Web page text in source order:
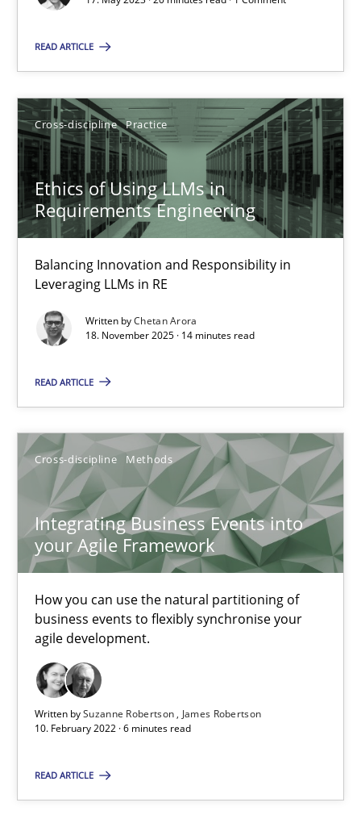
READ ARTICLE
Cross-discipline Practice
Ethics of Using LLMs in
Requirements Engineering
Balancing Innovation and Responsibility in
Leveraging LLMs in RE
Written byChetan Arora
18. November 2025 · 14 minutes read
READ ARTICLE
Cross-discipline Methods
Integrating Business Events into
your Agile Framework
How you can use the natural partitioning of
business events to flexibly synchronise your
agile development.
Written bySuzanne Robertson
James Robertson
10. February 2022 · 6 minutes read
READ ARTICLE
Cross-discipline Practice
Camille Salinesi
17.05.2023
20 minutes
Balancing Innovation and Responsibility in Leveraging LLMs in
Cross-discipline Practice
18.11.2025
14 minutes
How you can use the natural partitioning of business events
Cross-discipline
Suzanne Robertson